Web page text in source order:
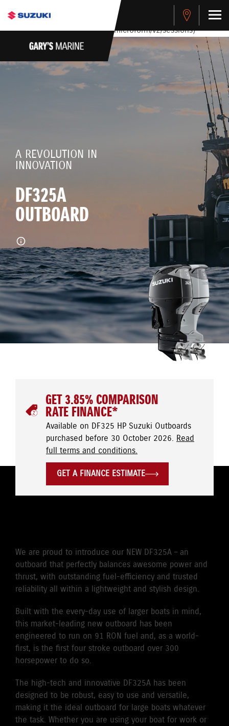
stdClass Object ( [response] => stdClass Object ( [rmsg] =>
Authentication Failed ) ) [401] Error connecting to the API
(https://apitest.cybersource.com/microform/v2/sessions)
A REVOLUTION IN
INNOVATION
DF325A
OUTBOARD
GET 3.85% COMPARISON
RATE FINANCE*
Available on DF325 HP Suzuki Outboards
purchased before 30 October 2026. Read
full terms and conditions.
GET A FINANCE ESTIMATE
We are proud to introduce our NEW DF325A – an
outboard that perfectly balances awesome power and
thrust, with outstanding fuel-efficiency and trusted
reliability all within a lightweight and stylish design.
Built with the every-day use of larger boats in mind,
this market-leading new outboard has been
engineered to run on 91 RON fuel and, as a world-
first, is the first four stroke outboard over 300
horsepower to do so.
The high-tech and innovative DF325A has been
designed to be robust, easy to use and versatile,
making it the ideal outboard for large boats whatever
the task. Whether you are using your boat for work or